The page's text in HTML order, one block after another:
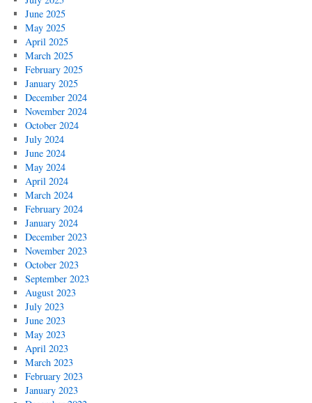
June 2025
May 2025
April 2025
March 2025
February 2025
January 2025
December 2024
November 2024
October 2024
July 2024
June 2024
May 2024
April 2024
March 2024
February 2024
January 2024
December 2023
November 2023
October 2023
September 2023
August 2023
July 2023
June 2023
May 2023
April 2023
March 2023
February 2023
January 2023